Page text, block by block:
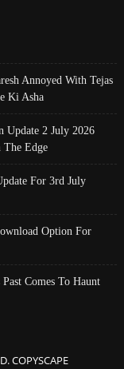
Annoyed With Tejas
Ki Asha
Update 2 July 2026
The Edge
For 3rd July
Option For
Comes To Haunt
COPYSCAPE